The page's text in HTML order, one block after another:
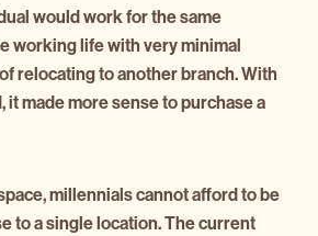
would work for the same
working life with very minimal
relocating to another branch. With
it made more sense to purchase a
millennials cannot afford to be
to a single location. The current